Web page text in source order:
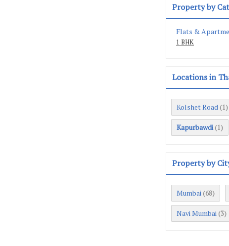
Property by
Flats &
1 BHK
Locations in
Kolshet Road (1)
Kapurbawdi (1)
Property by
Mumbai (68)
Navi Mumbai (3)